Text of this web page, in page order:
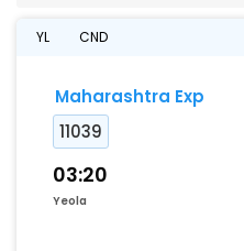
YL CND
Maharashtra Exp
11039
03:20
Yeola